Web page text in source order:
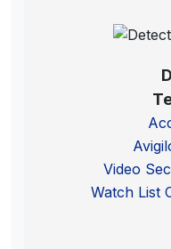
Video
Watch List